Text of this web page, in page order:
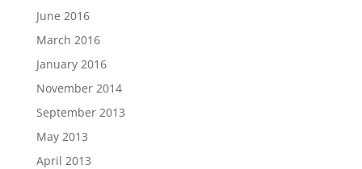
June 2016
March 2016
January 2016
November 2014
September 2013
May 2013
April 2013